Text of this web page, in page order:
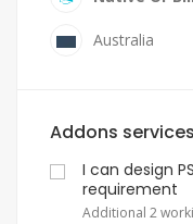
Australia
Addons services
I can design
requirement
Additional 2